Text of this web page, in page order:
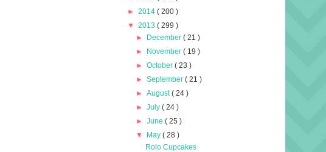
► 2014 ( 200 )
▼ 2013 ( 299 )
► December( 21 )
► November( 19 )
►October( 23 )
►September( 21 )
►August( 24 )
►July( 24 )
►June( 25 )
▼ May( 28 )
Rolo Cupcakes